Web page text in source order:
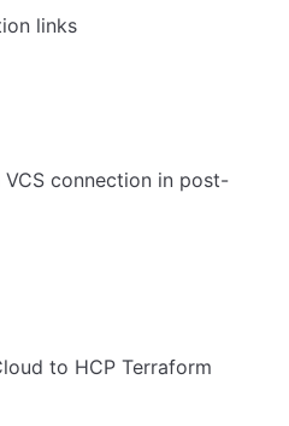
links
connection in post-
to HCP Terraform